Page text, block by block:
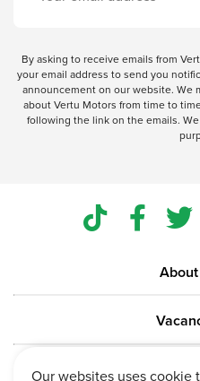
By asking to receive emails from
your email address to send you
announcement on our website. We
about Vertu Motors from time to
following the link on the emails.
Our websites uses